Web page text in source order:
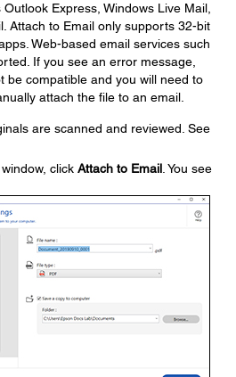
Express, Windows Live Mail,
Attach to Email only supports 32-bit
Web-based email services such
If you see an error message,
be compatible and you will need to
attach the file to an email.
are scanned and reviewed. See
window, click Attach to Email . You see